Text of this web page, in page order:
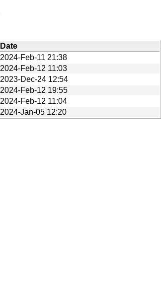
Date
2024-Feb-11 21:38
2024-Feb-12 11:03
2023-Dec-24 12:54
2024-Feb-12 19:55
2024-Feb-12 11:04
2024-Jan-05 12:20